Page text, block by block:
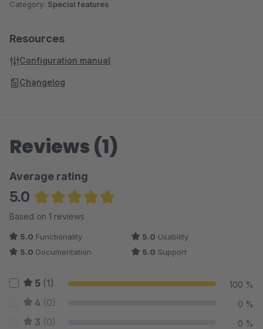
Category: Special features
Resources
Configuration manual
Changelog
Reviews (1)
Average rating
5.0
Average rating of 5 out of 5 stars
Based on 1 reviews
5.0 Functionality 5.0 Usability
5.0 Documentation 5.0 Support
5 (1) 100 %
4 (0) 0 %
3 (0) 0 %